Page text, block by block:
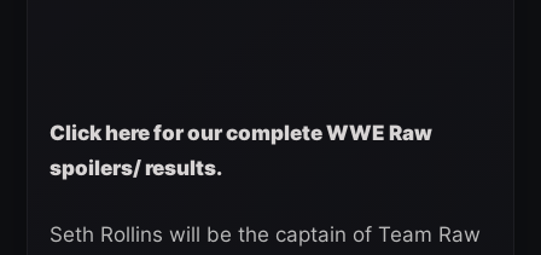
Click here for our complete WWE Raw
spoilers/ results.
Seth Rollins will be the captain of Team Raw